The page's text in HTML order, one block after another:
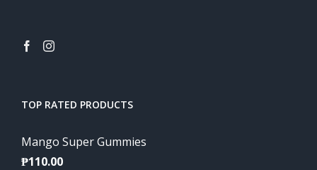
TOP RATED PRODUCTS
Mango Super Gummies
₱110.00